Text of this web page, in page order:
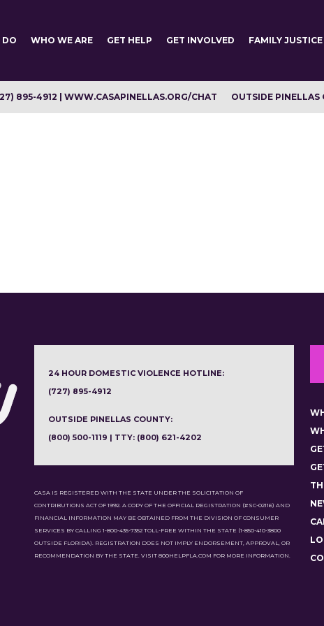
DO WHO WE ARE GET HELP GET INVOLVED FAMILY JUSTICE
895-4912 | WWW.CASAPINELLAS.ORG/CHAT OUTSIDE
24 HOUR DOMESTIC VIOLENCE HOTLINE:
(727) 895-4912
OUTSIDE PINELLAS COUNTY:
(800) 500-1119 | TTY: (800) 621-4202
CASA IS REGISTERED WITH THE STATE UNDER THE SOLICITATION OF
CONTRIBUTIONS ACT OF 1992. A COPY OF THE OFFICIAL REGISTRATION (#SC-02116) AND
FINANCIAL INFORMATION MAY BE OBTAINED FROM THE DIVISION OF CONSUMER
SERVICES BY CALLING 1-800-435-7352 TOLL-FREE WITHIN THE STATE (1-850-410-3800
OUTSIDE FLORIDA). REGISTRATION DOES NOT IMPLY ENDORSEMENT, APPROVAL, OR
RECOMMENDATION BY THE STATE. VISIT 800HELPFLA.COM FOR MORE INFORMATION.